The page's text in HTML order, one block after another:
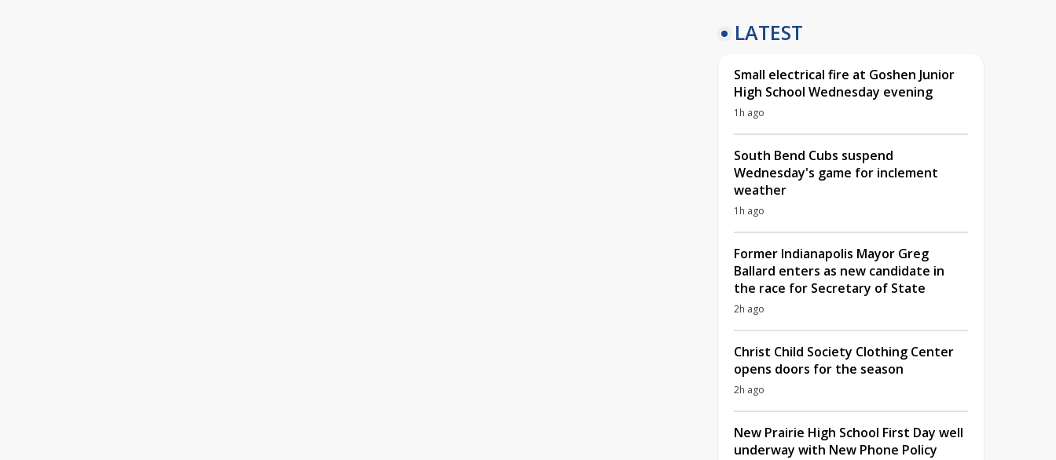
LATEST
Small electrical fire at Goshen Junior
High School Wednesday evening
1h ago
South Bend Cubs suspend
Wednesday's game for inclement
weather
1h ago
Former Indianapolis Mayor Greg
Ballard enters as new candidate in
the race for Secretary of State
2h ago
Christ Child Society Clothing Center
opens doors for the season
2h ago
New Prairie High School First Day well
underway with New Phone Policy